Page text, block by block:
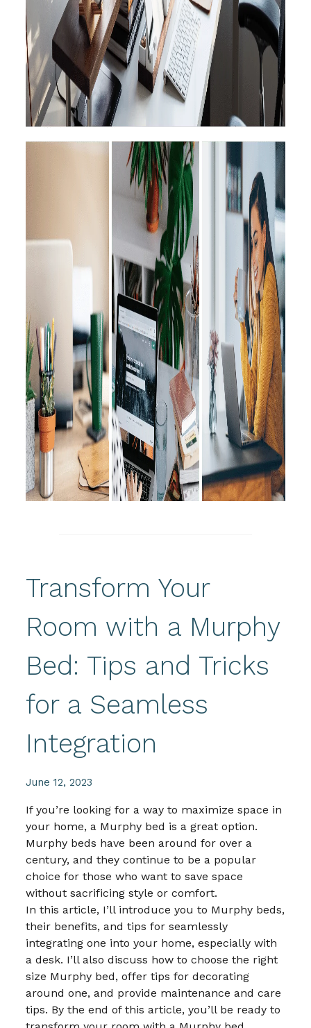
Transform Your
Room with a Murphy
Bed: Tips and Tricks
for a Seamless
Integration
June 12, 2023
If you’re looking for a way to maximize space in
your home, a Murphy bed is a great option.
Murphy beds have been around for over a
century, and they continue to be a popular
choice for those who want to save space
without sacrificing style or comfort.
In this article, I’ll introduce you to Murphy beds,
their benefits, and tips for seamlessly
integrating one into your home, especially with
a desk. I’ll also discuss how to choose the right
size Murphy bed, offer tips for decorating
around one, and provide maintenance and care
tips. By the end of this article, you’ll be ready to